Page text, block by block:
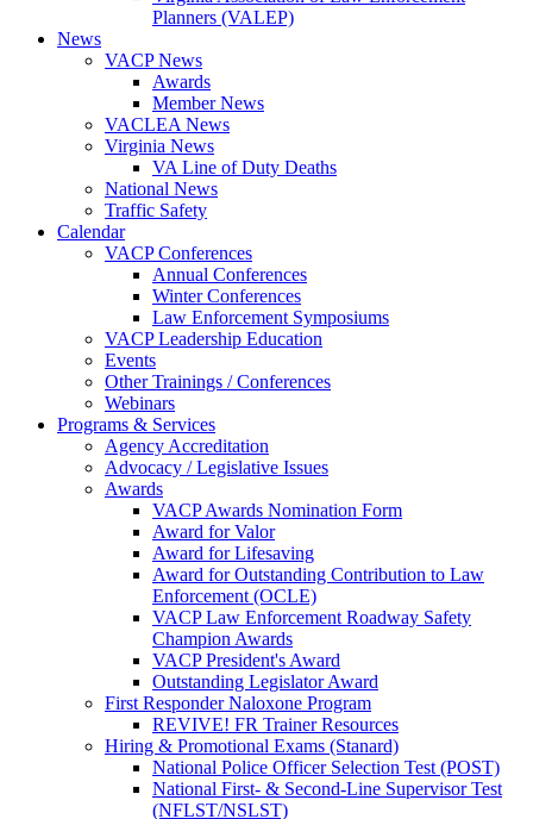
Planners (VALEP)
News
VACP News
Awards
Member News
VACLEA News
Virginia News
VA Line of Duty Deaths
National News
Traffic Safety
Calendar
VACP Conferences
Annual Conferences
Winter Conferences
Law Enforcement Symposiums
VACP Leadership Education
Events
Other Trainings / Conferences
Webinars
Programs & Services
Agency Accreditation
Advocacy / Legislative Issues
Awards
VACP Awards Nomination Form
Award for Valor
Award for Lifesaving
Award for Outstanding Contribution to Law
Enforcement (OCLE)
VACP Law Enforcement Roadway Safety
Champion Awards
VACP President's Award
Outstanding Legislator Award
First Responder Naloxone Program
REVIVE! FR Trainer Resources
Hiring & Promotional Exams (Stanard)
National Police Officer Selection Test (POST)
National First- & Second-Line Supervisor Test
(NFLST/NSLST)